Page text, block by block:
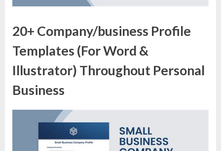
20+ Company/business Profile
Templates (For Word &
Illustrator) Throughout Personal
Business